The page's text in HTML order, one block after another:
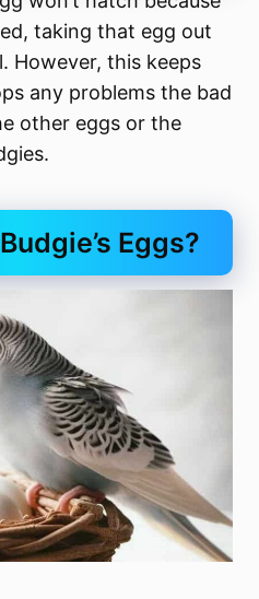
taking that egg out
However, this keeps
any problems the bad
other eggs or the
Eggs?